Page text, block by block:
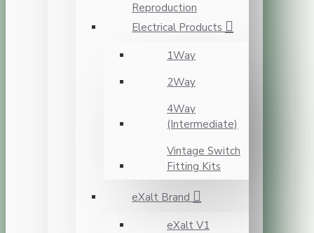
Reproduction
Electrical Products
1Way
2Way
4Way
(Intermediate)
Vintage Switch
Fitting Kits
eXalt Brand
eXalt V1